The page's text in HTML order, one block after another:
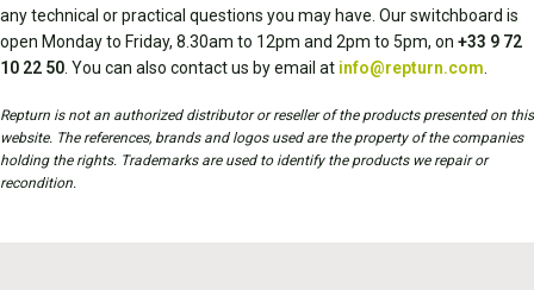
any technical or practical questions you may have. Our switchboard is
open Monday to Friday, 8.30am to 12pm and 2pm to 5pm, on +33 9 72
10 22 50 . You can also contact us by email at info@repturn.com
Repturn is not an authorized distributor or reseller of the products presented on this
website. The references, brands and logos used are the property of the companies
holding the rights. Trademarks are used to identify the products we repair or
recondition.